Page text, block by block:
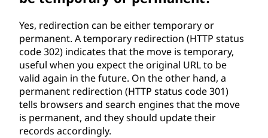
Yes, redirection can be either temporary or
permanent. A temporary redirection (HTTP status
code 302) indicates that the move is temporary,
useful when you expect the original URL to be
valid again in the future. On the other hand, a
permanent redirection (HTTP status code 301)
tells browsers and search engines that the move
is permanent, and they should update their
records accordingly.